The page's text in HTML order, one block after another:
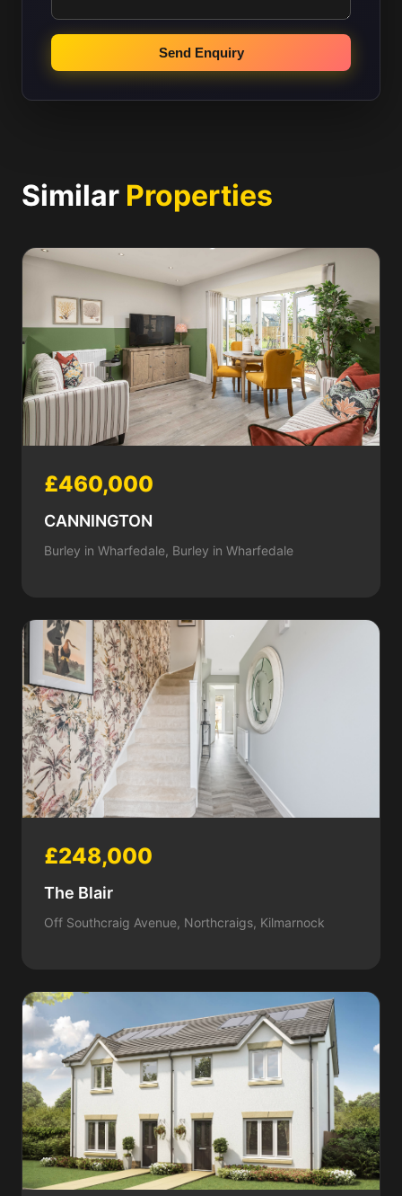
Send Enquiry
Similar Properties
£460,000
CANNINGTON
Burley in Wharfedale, Burley in Wharfedale
£248,000
The Blair
Off Southcraig Avenue, Northcraigs, Kilmarnock